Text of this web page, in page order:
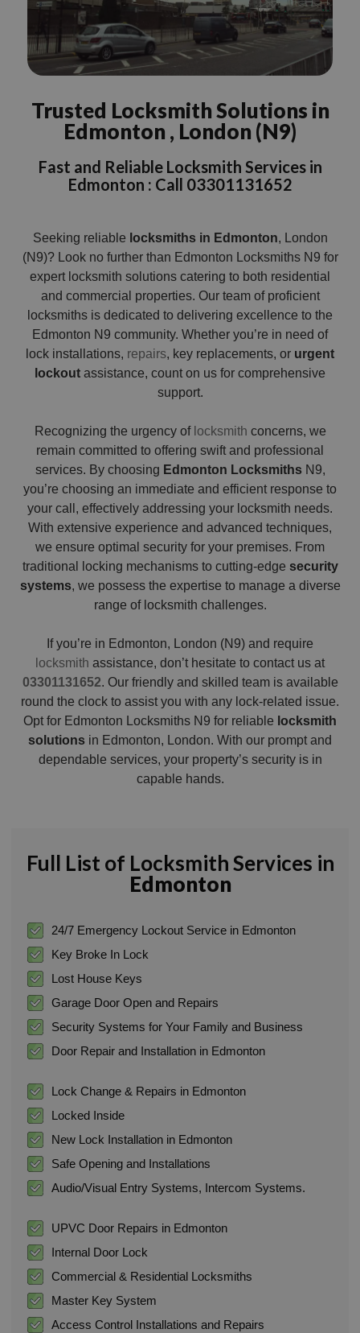
Trusted Locksmith Solutions in
Edmonton , London (N9)
Fast and Reliable Locksmith Services in
Edmonton : Call 03301131652
Seeking reliable locksmiths in Edmonton, London
(N9)? Look no further than Edmonton Locksmiths N9 for
expert locksmith solutions catering to both residential
and commercial properties. Our team of proficient
locksmiths is dedicated to delivering excellence to the
Edmonton N9 community. Whether you’re in need of
lock installations, repairs, key replacements, or urgent
lockout assistance, count on us for comprehensive
support.
Recognizing the urgency of locksmith concerns, we
remain committed to offering swift and professional
services. By choosing Edmonton LocksmithsN9,
you’re choosing an immediate and efficient response to
your call, effectively addressing your locksmith needs.
With extensive experience and advanced techniques,
we ensure optimal security for your premises. From
traditional locking mechanisms to cutting-edge security
systems, we possess the expertise to manage a diverse
range of locksmith challenges.
If you’re in Edmonton, London (N9) and require
locksmith assistance, don’t hesitate to contact us at
03301131652. Our friendly and skilled team is available
round the clock to assist you with any lock-related issue.
Opt for Edmonton Locksmiths N9 for reliable locksmith
solutions in Edmonton, London. With our prompt and
dependable services, your property’s security is in
capable hands.
Full List of Locksmith Services in
Edmonton
24/7 Emergency Lockout Service in Edmonton
Key Broke In Lock
Lost House Keys
Garage Door Open and Repairs
Security Systems for Your Family and Business
Door Repair and Installation in Edmonton
Lock Change & Repairs in Edmonton
Locked Inside
New Lock Installation in Edmonton
Safe Opening and Installations
Audio/Visual Entry Systems, Intercom Systems.
UPVC Door Repairs in Edmonton
Internal Door Lock
Commercial & Residential Locksmiths
Master Key System
Access Control Installations and Repairs